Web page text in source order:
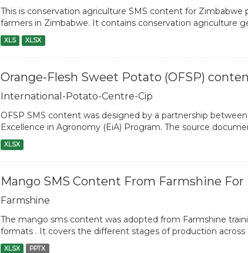
This is conservation agriculture SMS content for
farmers in Zimbabwe. It contains conservation agriculture
XLS XLSX
Orange-Flesh Sweet Potato (OFSP)
International-Potato-Centre-Cip
OFSP SMS content was designed by a partnership
Excellence in Agronomy (EiA) Program. The source
XLSX
Mango SMS Content From Farmshine For
Farmshine
The mango sms content was adopted from Farmshine
formats . It covers the different stages of production across
XLSX PPTX